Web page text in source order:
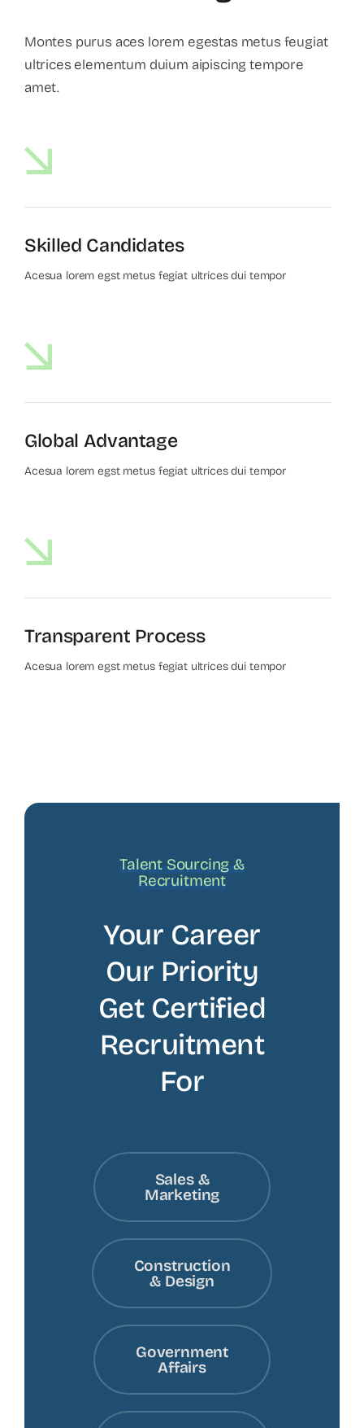
Montes purus aces lorem egestas metus feugiat
ultrices elementum duium aipiscing tempore
amet.
Skilled Candidates
Acesua lorem egst metus fegiat ultrices dui tempor
Global Advantage
Acesua lorem egst metus fegiat ultrices dui tempor
Transparent Process
Acesua lorem egst metus fegiat ultrices dui tempor
Talent Sourcing &
Recruitment
Your Career
Our Priority
Get Certified
Recruitment
For
Sales &
Marketing
Construction
& Design
Government
Affairs